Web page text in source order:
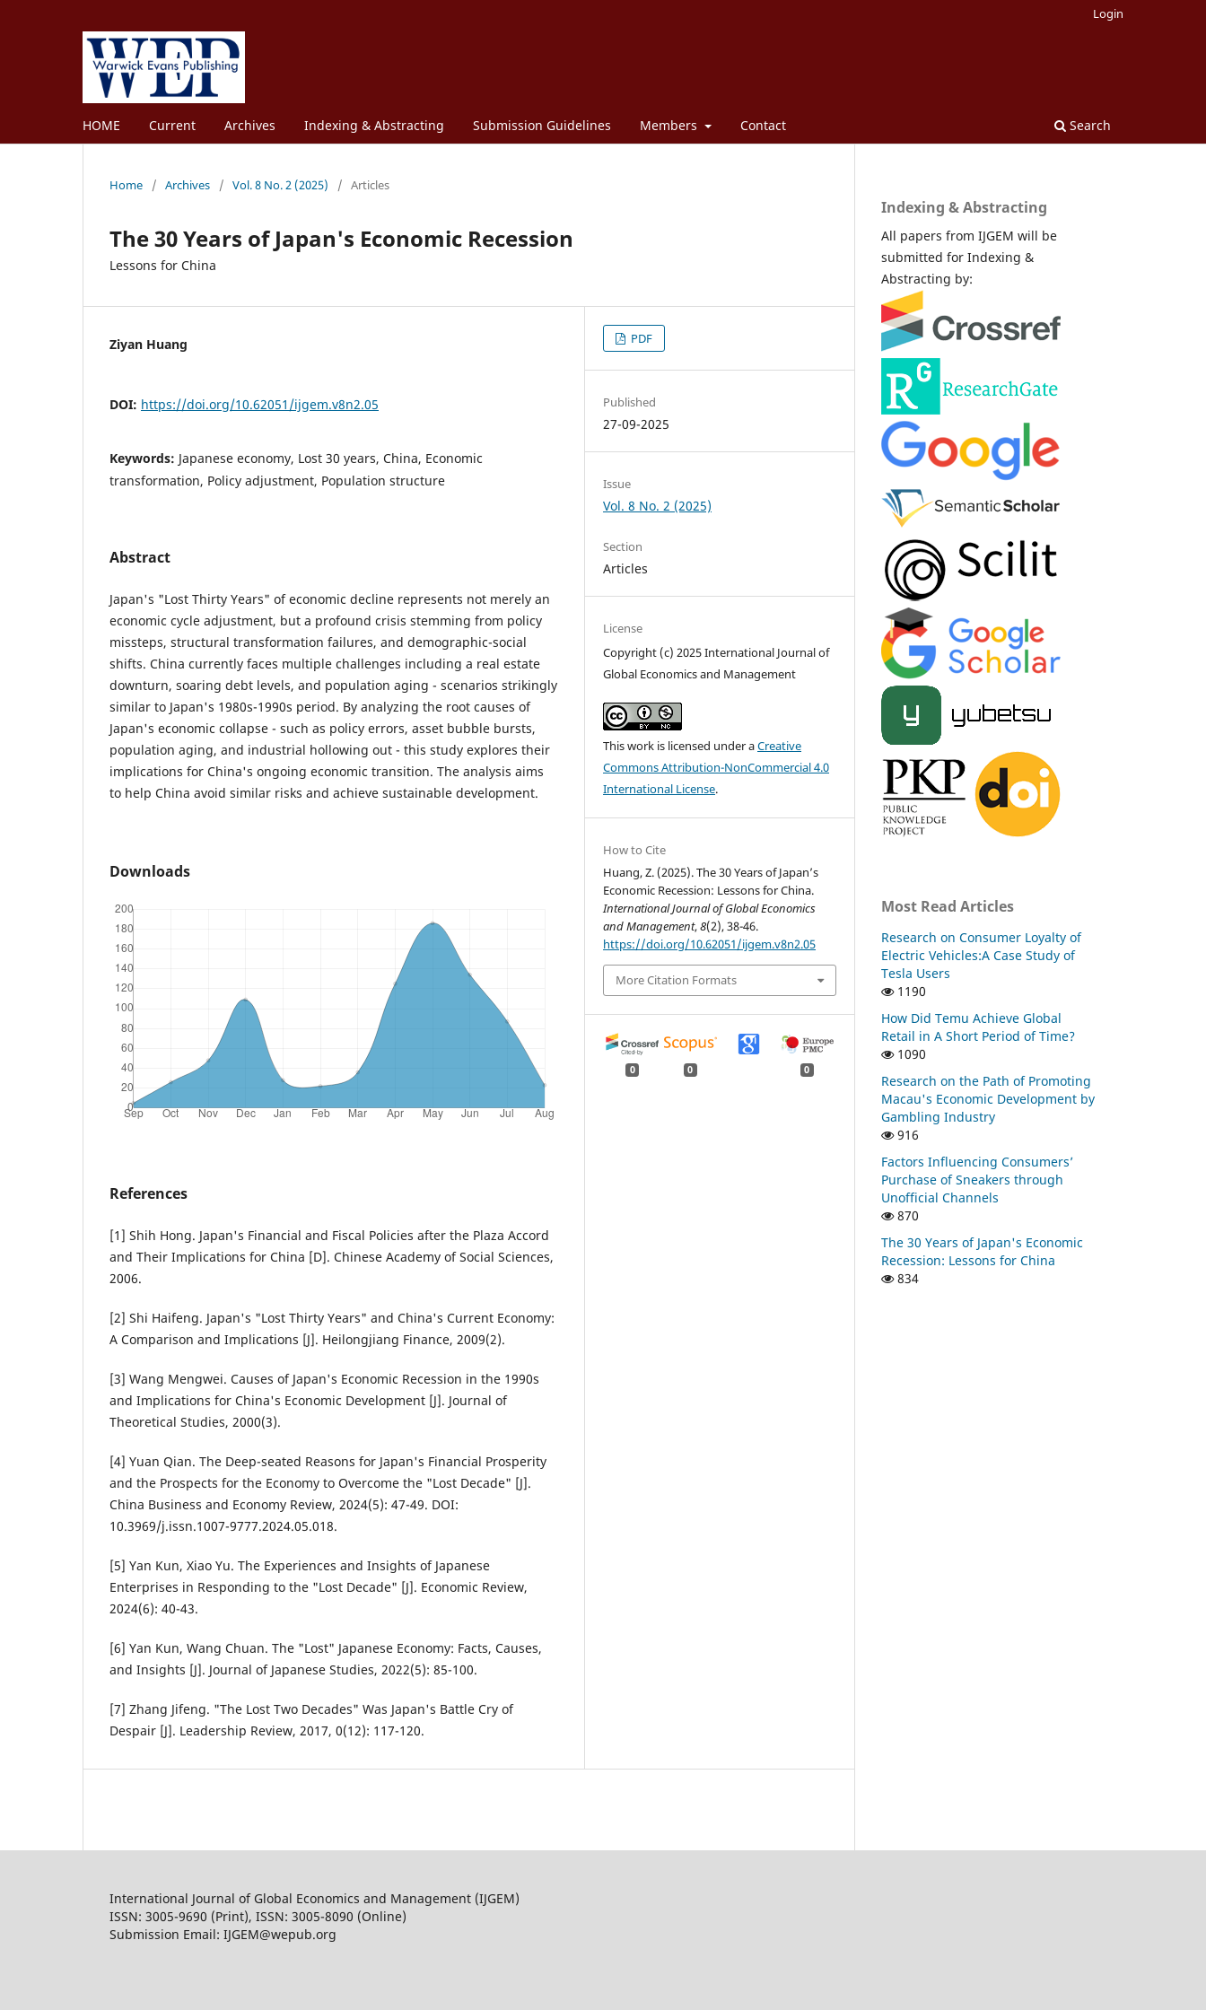
HOME Current Archives Indexing & Abstracting Submission Guidelines Members Contact Search
Login
Home / Archives / Vol. 8 No. 2 (2025) / Articles
The 30 Years of Japan's Economic Recession
Lessons for China
Ziyan Huang
DOI: https://doi.org/10.62051/ijgem.v8n2.05
Keywords: Japanese economy, Lost 30 years, China, Economic
transformation, Policy adjustment, Population structure
Abstract
Japan's "Lost Thirty Years" of economic decline represents not merely an
economic cycle adjustment, but a profound crisis stemming from policy
missteps, structural transformation failures, and demographic-social
shifts. China currently faces multiple challenges including a real estate
downturn, soaring debt levels, and population aging - scenarios strikingly
similar to Japan's 1980s-1990s period. By analyzing the root causes of
Japan's economic collapse - such as policy errors, asset bubble bursts,
population aging, and industrial hollowing out - this study explores their
implications for China's ongoing economic transition. The analysis aims
to help China avoid similar risks and achieve sustainable development.
Downloads
References
[1] Shih Hong. Japan's Financial and Fiscal Policies after the Plaza Accord
and Their Implications for China [D]. Chinese Academy of Social Sciences,
2006.
[2] Shi Haifeng. Japan's "Lost Thirty Years" and China's Current Economy:
A Comparison and Implications [J]. Heilongjiang Finance, 2009(2).
[3] Wang Mengwei. Causes of Japan's Economic Recession in the 1990s
and Implications for China's Economic Development [J]. Journal of
Theoretical Studies, 2000(3).
[4] Yuan Qian. The Deep-seated Reasons for Japan's Financial Prosperity
and the Prospects for the Economy to Overcome the "Lost Decade" [J].
China Business and Economy Review, 2024(5): 47-49. DOI:
10.3969/j.issn.1007-9777.2024.05.018.
[5] Yan Kun, Xiao Yu. The Experiences and Insights of Japanese
Enterprises in Responding to the "Lost Decade" [J]. Economic Review,
2024(6): 40-43.
[6] Yan Kun, Wang Chuan. The "Lost" Japanese Economy: Facts, Causes,
and Insights [J]. Journal of Japanese Studies, 2022(5): 85-100.
[7] Zhang Jifeng. "The Lost Two Decades" Was Japan's Battle Cry of
Despair [J]. Leadership Review, 2017, 0(12): 117-120.
PDF
Published
27-09-2025
Issue
Vol. 8 No. 2 (2025)
Section
Articles
License
Copyright (c) 2025 International Journal of
Global Economics and Management
This work is licensed under aCreative
Commons Attribution-NonCommercial 4.0
International License.
How to Cite
Huang, Z. (2025). The 30 Years of Japan’s
Economic Recession: Lessons for China.
International Journal of Global Economics
and Management,8(2), 38-46.
https://doi.org/10.62051/ijgem.v8n2.05
More Citation Formats
0 0 0
Indexing & Abstracting
All papers from IJGEM will be
submitted for Indexing &
Abstracting by:
Most Read Articles
Research on Consumer Loyalty of
Electric Vehicles:A Case Study of
Tesla Users
1190
How Did Temu Achieve Global
Retail in A Short Period of Time?
1090
Research on the Path of Promoting
Macau's Economic Development by
Gambling Industry
916
Factors Influencing Consumers’
Purchase of Sneakers through
Unofficial Channels
870
The 30 Years of Japan's Economic
Recession: Lessons for China
834
International Journal of Global Economics and Management (IJGEM)
ISSN: 3005-9690 (Print), ISSN: 3005-8090 (Online)
Submission Email: IJGEM@wepub.org